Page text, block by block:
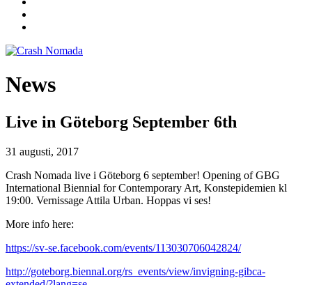
News
Live in Göteborg September 6th
31 augusti, 2017
Crash Nomada live i Göteborg 6 september! Opening of GBG
International Biennial for Contemporary Art, Konstepidemien kl
19:00. Vernissage Attila Urban. Hoppas vi ses!
More info here:
https://sv-se.facebook.com/events/113030706042824/
http://goteborg.biennal.org/rs_events/view/invigning-gibca-